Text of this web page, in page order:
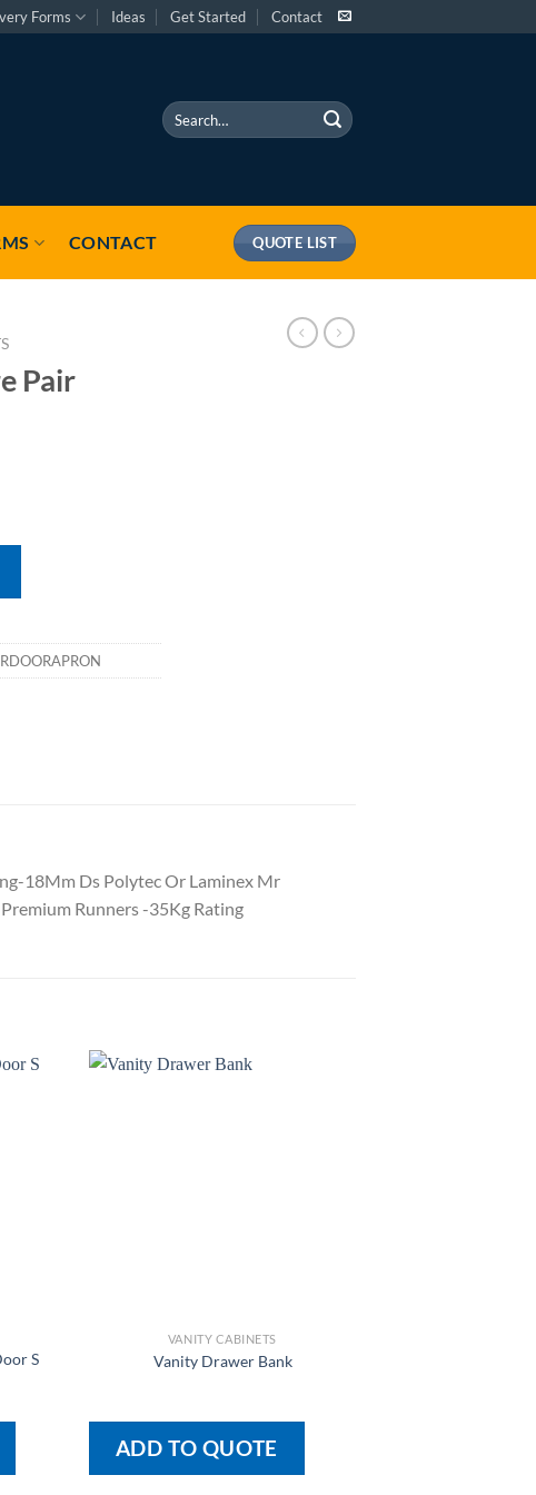
Forms Ideas Get Started Contact
Search
for:
CONTACT QUOTE LIST
Pair
quantity
18Mm Ds Polytec Or Laminex Mr
Runners -35Kg Rating
S
VANITY CABINETS
Vanity Drawer Bank
ADD TO QUOTE